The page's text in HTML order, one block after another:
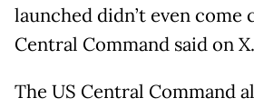
launched didn’t even come
Central Command said on X.
The US Central Command